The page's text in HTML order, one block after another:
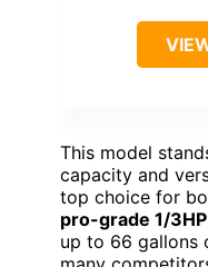
This model
capacity and
top choice for
pro-grade 1/
up to 66 gallons